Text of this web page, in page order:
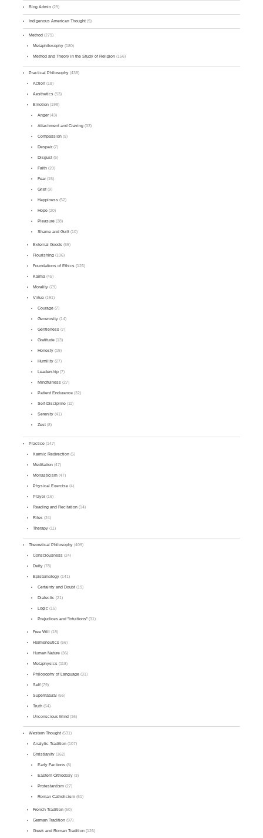
Blog Admin (29)
Indigenous American Thought (9)
Method (279)
Metaphilosophy (180)
Method and Theory in the Study of Religion (156)
Practical Philosophy (438)
Action (18)
Aesthetics (53)
Emotion (198)
Anger(43)
Attachment and Craving(33)
Compassion(9)
Despair(7)
Disgust(5)
Faith(20)
Fear(15)
Grief(9)
Happiness(52)
Hope(20)
Pleasure(38)
Shame and Guilt(10)
External Goods (55)
Flourishing (106)
Foundations of Ethics (126)
Karma (45)
Morality (79)
Virtue (191)
Courage(7)
Generosity(14)
Gentleness(7)
Gratitude(13)
Honesty(15)
Humility(27)
Leadership(7)
Mindfulness(27)
Patient Endurance(32)
Self-Discipline(11)
Serenity(41)
Zest(8)
Practice (147)
Karmic Redirection (5)
Meditation (47)
Monasticism (47)
Physical Exercise (4)
Prayer(16)
Reading and Recitation (14)
Rites (24)
Therapy (11)
Theoretical Philosophy (409)
Consciousness (24)
Deity (78)
Epistemology (141)
Certainty and Doubt(19)
Dialectic (21)
Logic (15)
Prejudices and "Intuitions"(31)
Free Will (18)
Hermeneutics (66)
Human Nature (36)
Metaphysics (118)
Philosophy of Language (31)
Self (79)
Supernatural (56)
Truth (64)
Unconscious Mind (16)
Western Thought (531)
Analytic Tradition (107)
Christianity (162)
Early Factions(8)
Eastern Orthodoxy(3)
Protestantism(27)
Roman Catholicism(61)
French Tradition (50)
German Tradition (97)
Greek and Roman Tradition (126)